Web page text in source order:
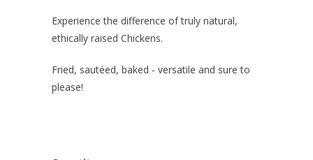
Experience the difference of truly natural,
ethically raised Chickens.
Fried, sautéed, baked - versatile and sure to
please!